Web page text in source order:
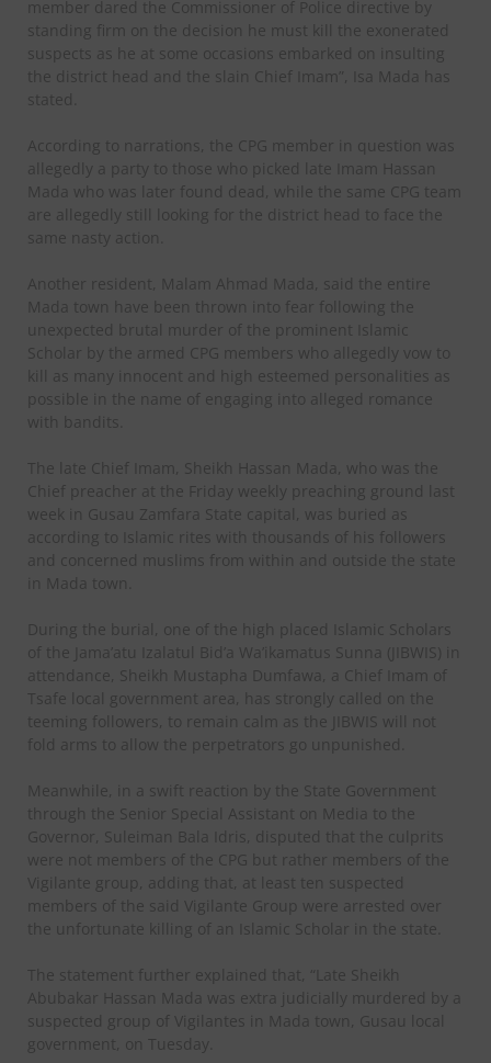
member dared the Commissioner of Police directive by
standing firm on the decision he must kill the exonerated
suspects as he at some occasions embarked on insulting
the district head and the slain Chief Imam”, Isa Mada has
stated.
According to narrations, the CPG member in question was
allegedly a party to those who picked late Imam Hassan
Mada who was later found dead, while the same CPG team
are allegedly still looking for the district head to face the
same nasty action.
Another resident, Malam Ahmad Mada, said the entire
Mada town have been thrown into fear following the
unexpected brutal murder of the prominent Islamic
Scholar by the armed CPG members who allegedly vow to
kill as many innocent and high esteemed personalities as
possible in the name of engaging into alleged romance
with bandits.
The late Chief Imam, Sheikh Hassan Mada, who was the
Chief preacher at the Friday weekly preaching ground last
week in Gusau Zamfara State capital, was buried as
according to Islamic rites with thousands of his followers
and concerned muslims from within and outside the state
in Mada town.
During the burial, one of the high placed Islamic Scholars
of the Jama’atu Izalatul Bid’a Wa’ikamatus Sunna (JIBWIS) in
attendance, Sheikh Mustapha Dumfawa, a Chief Imam of
Tsafe local government area, has strongly called on the
teeming followers, to remain calm as the JIBWIS will not
fold arms to allow the perpetrators go unpunished.
Meanwhile, in a swift reaction by the State Government
through the Senior Special Assistant on Media to the
Governor, Suleiman Bala Idris, disputed that the culprits
were not members of the CPG but rather members of the
Vigilante group, adding that, at least ten suspected
members of the said Vigilante Group were arrested over
the unfortunate killing of an Islamic Scholar in the state.
The statement further explained that, “Late Sheikh
Abubakar Hassan Mada was extra judicially murdered by a
suspected group of Vigilantes in Mada town, Gusau local
government, on Tuesday.